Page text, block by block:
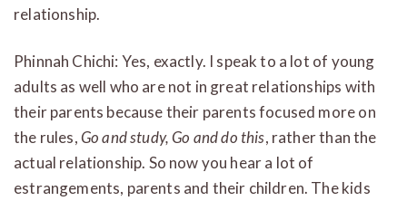
relationship.
Phinnah Chichi: Yes, exactly. I speak to a lot of young
adults as well who are not in great relationships with
their parents because their parents focused more on
the rules,Go and study, Go and do this, rather than the
actual relationship. So now you hear a lot of
estrangements, parents and their children. The kids